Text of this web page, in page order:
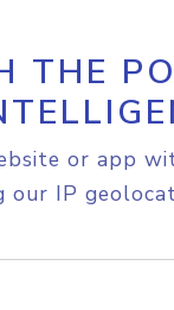
THE
or app
our IP